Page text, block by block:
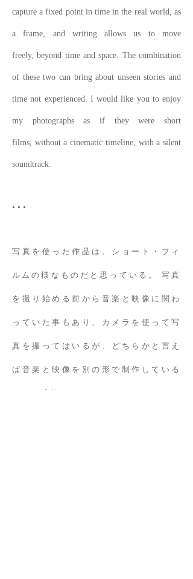
capture a fixed point in time in the real world, as
a frame, and writing allows us to move
freely, beyond time and space. The combination
of these two can bring about unseen stories and
time not experienced. I would like you to enjoy
my photographs as if they were short
films, without a cinematic timeline, with a silent
soundtrack.
• • •
写真を使った作品は、ショート・フィ
ルムの様なものだと思っている。 写真
を撮り始める前から音楽と映像に関わ
っていた事もあり、カメラを使って写
真を撮ってはいるが、どちらかと言え
ば音楽と映像を別の形で制作している